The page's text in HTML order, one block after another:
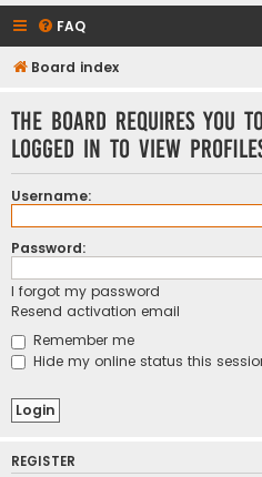
FAQ
Board index
The board requires you
logged in to view
Username:
Password:
I forgot my password
Resend activation email
Remember me
Hide my online status this
REGISTER